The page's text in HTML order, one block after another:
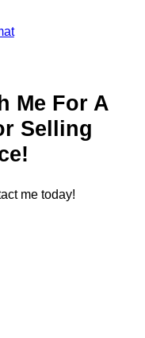
Me For A
Selling
me today!